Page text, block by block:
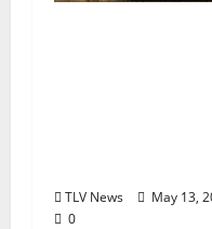
TLV News
May 13,
0